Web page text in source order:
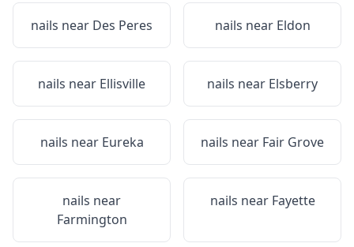
nails near Des Peres nails near Eldon
nails near Ellisville nails near Elsberry
nails near Eureka nails near Fair Grove
nails near
Farmington
nails near Fayette